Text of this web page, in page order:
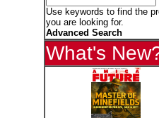
Use keywords to find the
you are looking for.
Advanced Search
What's